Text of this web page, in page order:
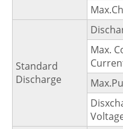
Standard
Discharge
Max.